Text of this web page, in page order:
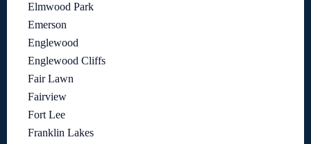
Elmwood Park
Emerson
Englewood
Englewood Cliffs
Fair Lawn
Fairview
Fort Lee
Franklin Lakes